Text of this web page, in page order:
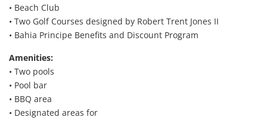
• Beach Club
• Two Golf Courses designed by Robert Trent Jones II
• Bahia Principe Benefits and Discount Program
Amenities:
• Two pools
• Pool bar
• BBQ area
• Designated areas for